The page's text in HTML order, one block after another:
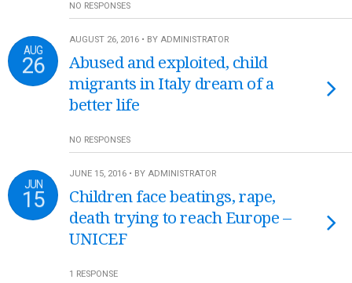
NO RESPONSES
AUG
26
AUGUST 26, 2016 • BY ADMINISTRATOR
Abused and exploited, child
migrants in Italy dream of a
better life
NO RESPONSES
JUN
15
JUNE 15, 2016 • BY ADMINISTRATOR
Children face beatings, rape,
death trying to reach Europe –
UNICEF
1 RESPONSE